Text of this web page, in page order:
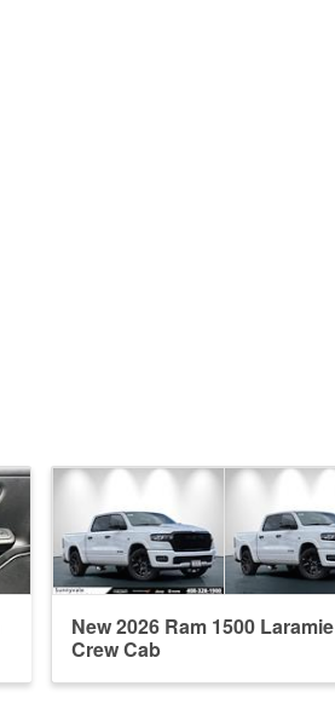
New 2026 Ram 1500 Laramie
Crew Cab